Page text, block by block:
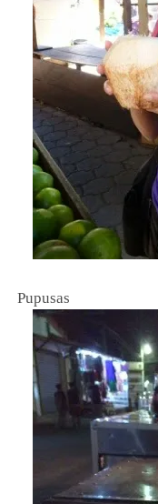
Pupusas